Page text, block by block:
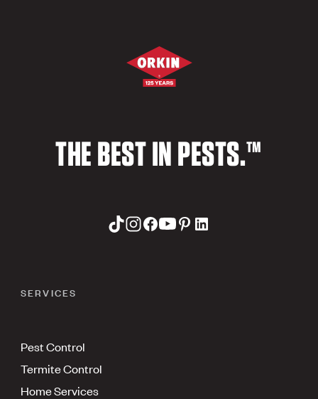
THE BEST IN PESTS.™
SERVICES
Pest Control
Termite Control
Home Services